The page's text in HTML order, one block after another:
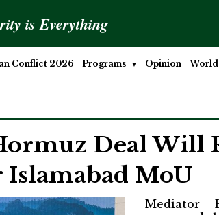
is Everything
Conflict 2026 Programs Opinion World
Deal Will
MoU
Mediator